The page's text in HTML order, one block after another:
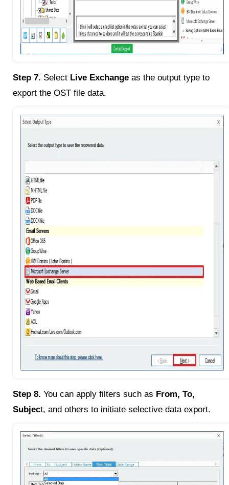
Step 7. Select Live Exchange as the output type to
export the OST file data.
Step 8. You can apply filters such as From, To,
Subject, and others to initiate selective data export.